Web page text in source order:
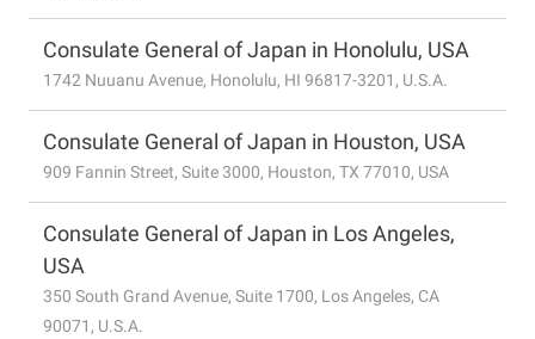
Consulate General of Japan in Honolulu, USA
1742 Nuuanu Avenue, Honolulu, HI 96817-3201, U.S.A.
Consulate General of Japan in Houston, USA
909 Fannin Street, Suite 3000, Houston, TX 77010, USA
Consulate General of Japan in Los Angeles,
USA
350 South Grand Avenue, Suite 1700, Los Angeles, CA
90071, U.S.A.